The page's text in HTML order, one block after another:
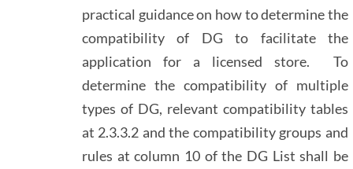
practical guidance on how to determine the
compatibility of DG to facilitate the
application for a licensed store. To
determine the compatibility of multiple
types of DG, relevant compatibility tables
at 2.3.3.2 and the compatibility groups and
rules at column 10 of the DG List shall be